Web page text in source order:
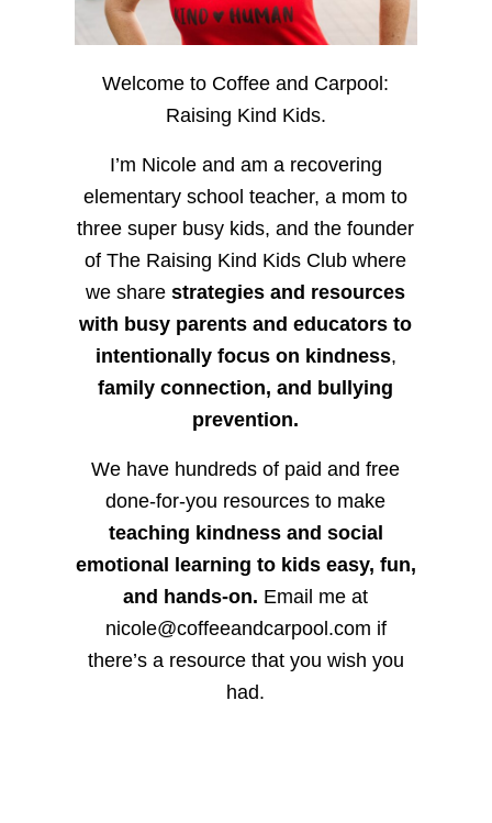
Welcome to Coffee and Carpool:
Raising Kind Kids.
I’m Nicole and am a recovering
elementary school teacher, a mom to
three super busy kids, and the founder
of The Raising Kind Kids Club where
we sharestrategies and resources
with busy parents and educators to
intentionally focus on kindness,
family connection, and bullying
prevention.
We have hundreds of paid and free
done-for-you resources to make
teaching kindness and social
emotional learning to kids easy, fun,
and hands-on. Email me at
nicole@coffeeandcarpool.com if
there’s a resource that you wish you
had.